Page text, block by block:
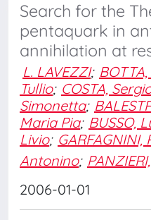
Search for the
pentaquark in
annihilation at
L. LAVEZZI;
Tullio; COSTA,
Simonetta;
Maria Pia; BUSSO,
Livio;
Antonino;
2006-01-01